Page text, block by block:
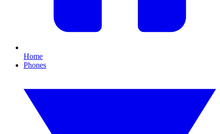
Home
Phones